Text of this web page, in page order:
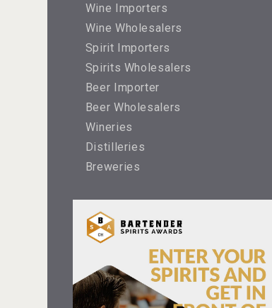
Wine Importers
Wine Wholesalers
Spirit Importers
Spirits Wholesalers
Beer Importer
Beer Wholesalers
Wineries
Distilleries
Breweries